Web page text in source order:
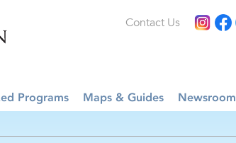
Contact Us
Programs Maps & Guides Newsroom